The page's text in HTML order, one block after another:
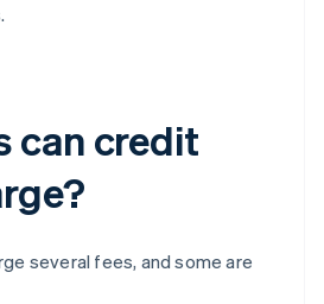
can credit
several fees, and some are